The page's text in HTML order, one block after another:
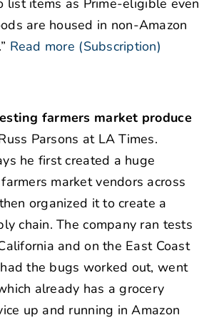
list items as Prime-eligible even
are housed in non-Amazon
Read more (Subscription)
farmers market produce
Parsons at LA Times.
he first created a huge
market vendors across
organized it to create a
chain. The company ran tests
and on the East Coast
the bugs worked out, went
already has a grocery
up and running in Amazon